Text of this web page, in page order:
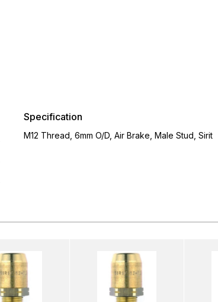
Specification
M12 Thread, 6mm O/D, Air Brake, Male Stud, Sirit